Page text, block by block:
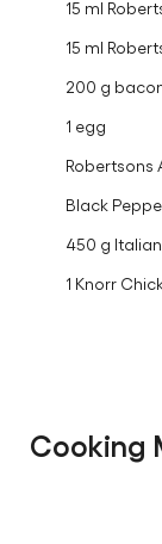
15 ml
15 ml
200 g
1 egg
Robertsons
Black
450 g
1 Knorr
Cooking